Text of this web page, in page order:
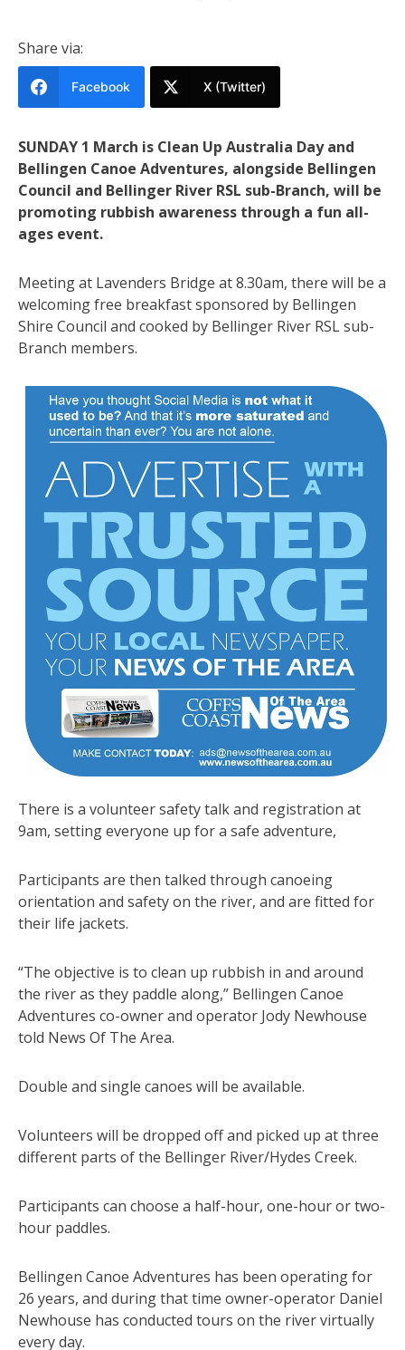
Share via:
Facebook X (Twitter)
SUNDAY 1 March is Clean Up Australia Day and
Bellingen Canoe Adventures, alongside Bellingen
Council and Bellinger River RSL sub-Branch, will be
promoting rubbish awareness through a fun all-
ages event.
Meeting at Lavenders Bridge at 8.30am, there will be a
welcoming free breakfast sponsored by Bellingen
Shire Council and cooked by Bellinger River RSL sub-
Branch members.
There is a volunteer safety talk and registration at
9am, setting everyone up for a safe adventure,
Participants are then talked through canoeing
orientation and safety on the river, and are fitted for
their life jackets.
“The objective is to clean up rubbish in and around
the river as they paddle along,” Bellingen Canoe
Adventures co-owner and operator Jody Newhouse
told News Of The Area.
Double and single canoes will be available.
Volunteers will be dropped off and picked up at three
different parts of the Bellinger River/Hydes Creek.
Participants can choose a half-hour, one-hour or two-
hour paddles.
Bellingen Canoe Adventures has been operating for
26 years, and during that time owner-operator Daniel
Newhouse has conducted tours on the river virtually
every day.